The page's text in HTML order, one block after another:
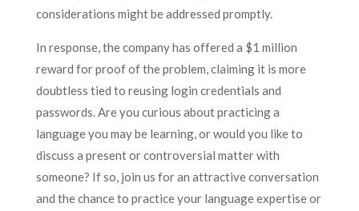
considerations might be addressed promptly.
In response, the company has offered a $1 million
reward for proof of the problem, claiming it is more
doubtless tied to reusing login credentials and
passwords. Are you curious about practicing a
language you may be learning, or would you like to
discuss a present or controversial matter with
someone? If so, join us for an attractive conversation
and the chance to practice your language expertise or